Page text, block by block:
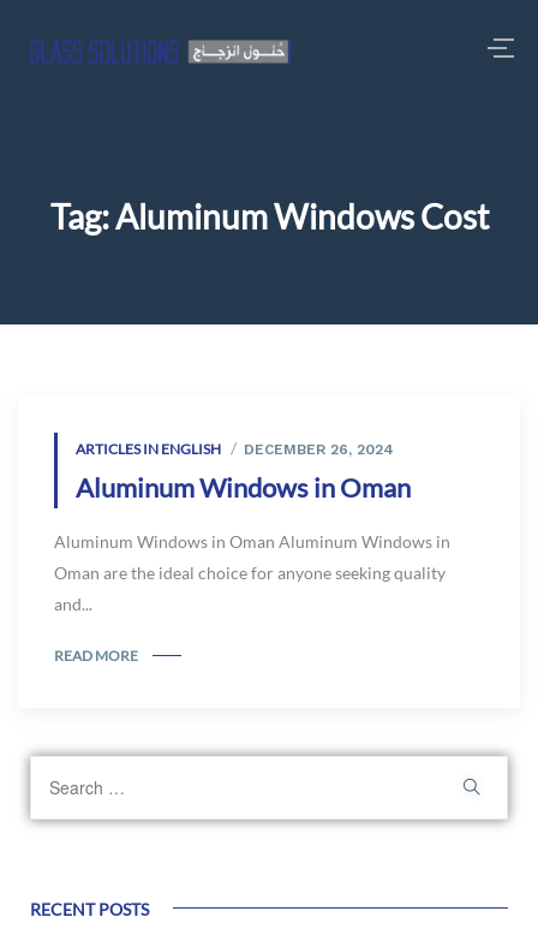
Tag:Aluminum Windows Cost
ARTICLES IN ENGLISH DECEMBER 26, 2024
Aluminum Windows in Oman
Aluminum Windows in Oman Aluminum Windows in
Oman are the ideal choice for anyone seeking quality
and...
READ MORE
RECENT POSTS